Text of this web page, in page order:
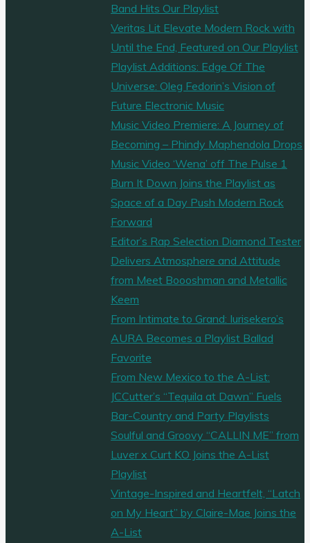
Band Hits Our Playlist
Veritas Lit Elevate Modern Rock with
Until the End, Featured on Our Playlist
Playlist Additions: Edge Of The
Universe: Oleg Fedorin’s Vision of
Future Electronic Music
Music Video Premiere: A Journey of
Becoming – Phindy Maphendola Drops
Music Video ‘Wena’ off The Pulse 1
Burn It Down Joins the Playlist as
Space of a Day Push Modern Rock
Forward
Editor’s Rap Selection Diamond Tester
Delivers Atmosphere and Attitude
from Meet Boooshman and Metallic
Keem
From Intimate to Grand: Iurisekero’s
AURA Becomes a Playlist Ballad
Favorite
From New Mexico to the A-List:
JCCutter’s “Tequila at Dawn” Fuels
Bar-Country and Party Playlists
Soulful and Groovy “CALLIN ME” from
Luver x Curt KO Joins the A-List
Playlist
Vintage-Inspired and Heartfelt, “Latch
on My Heart” by Claire-Mae Joins the
A-List